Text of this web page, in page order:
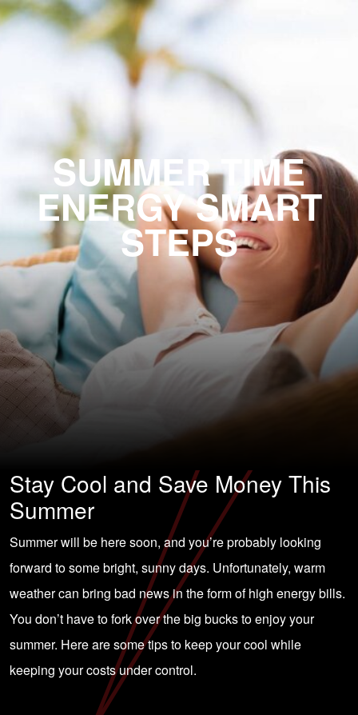
SUMMER TIME
ENERGY SMART
STEPS
Stay Cool and Save Money This
Summer
Summer will be here soon, and you’re probably looking
forward to some bright, sunny days. Unfortunately, warm
weather can bring bad news in the form of high energy bills.
You don’t have to fork over the big bucks to enjoy your
summer. Here are some tips to keep your cool while
keeping your costs under control.